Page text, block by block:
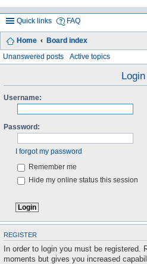
Quick links FAQ
Home Board index
Unanswered posts Active topics
Login
Username:
Password:
I forgot my password
Remember me
Hide my online status this session
REGISTER
In order to login you must be registered.
moments but gives you increased